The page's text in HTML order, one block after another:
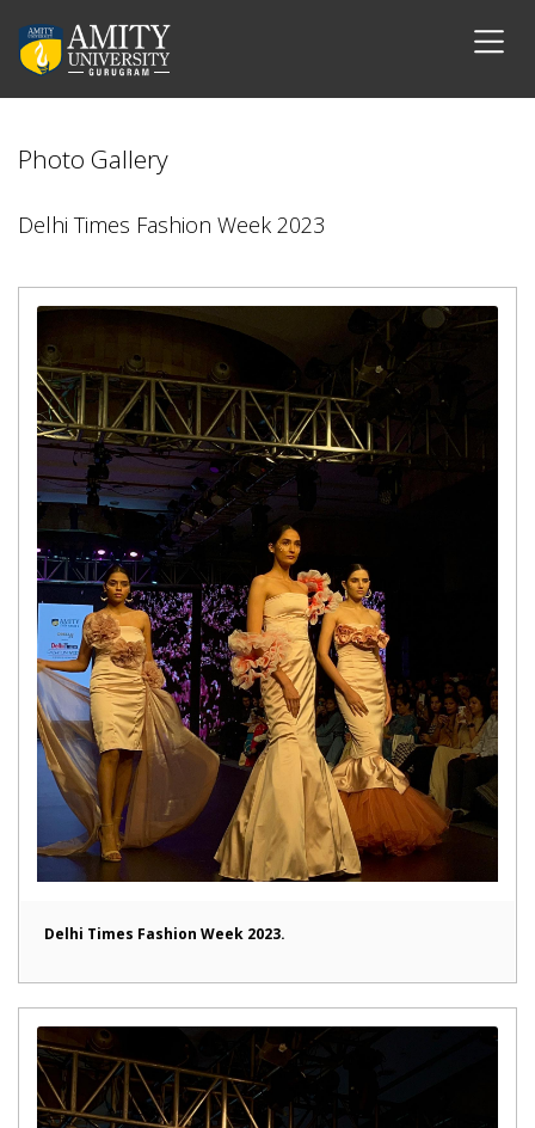
Photo Gallery
Delhi Times Fashion Week 2023
Delhi Times Fashion Week 2023.